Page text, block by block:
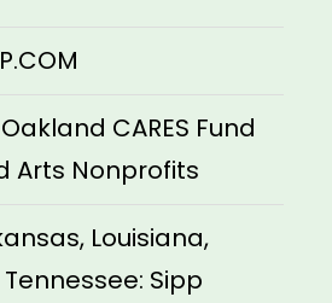
CARES Fund
Arts Nonprofits
Louisiana,
Sipp